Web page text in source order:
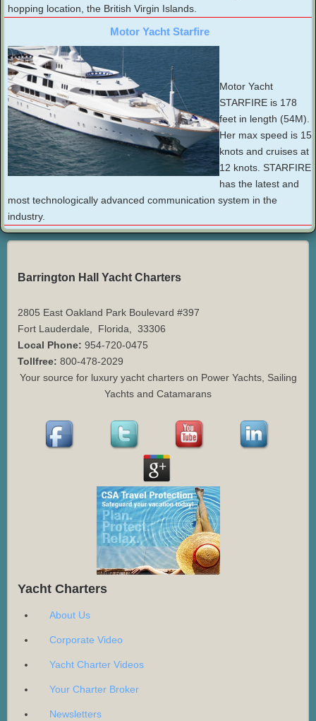
hopping location, the British Virgin Islands.
Motor Yacht Starfire
Motor Yacht
STARFIRE is 178
feet in length (54M).
Her max speed is 15
knots and cruises at
12 knots. STARFIRE
has the latest and
most technologically advanced communication system in the
industry.
Barrington Hall Yacht Charters
2805 East Oakland Park Boulevard #397
Fort Lauderdale
Florida
33306
Local Phone: 954-720-0475
Tollfree: 800-478-2029
Your source for luxury yacht charters on Power Yachts, Sailing
Yachts and Catamarans
Yacht Charters
About Us
Corporate Video
Yacht Charter Videos
Your Charter Broker
Newsletters